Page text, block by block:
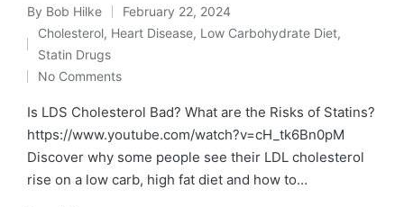
Posted
by
By Bob Hilke February 22, 2024
Posted
in
Cholesterol, Heart Disease, Low Carbohydrate Diet,
Statin Drugs
No Comments
Is LDS Cholesterol Bad? What are the Risks of Statins?
https://www.youtube.com/watch?v=cH_tk6Bn0pM
Discover why some people see their LDL cholesterol
rise on a low carb, high fat diet and how to…